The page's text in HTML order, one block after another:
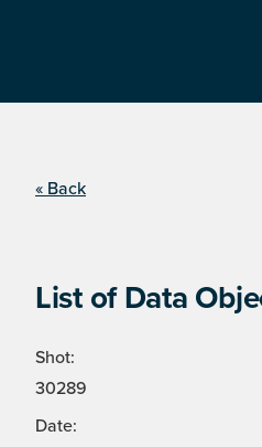
« Back
List of Data
Shot:
30289
Date: